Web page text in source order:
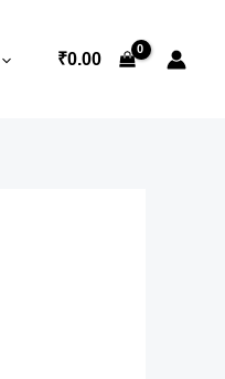
₹0.00